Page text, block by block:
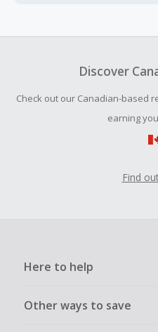
your purchase with an
submit a Missing Cash
Discover
Check out our Canadian-based
earning
Find
Here to help
Other ways to save